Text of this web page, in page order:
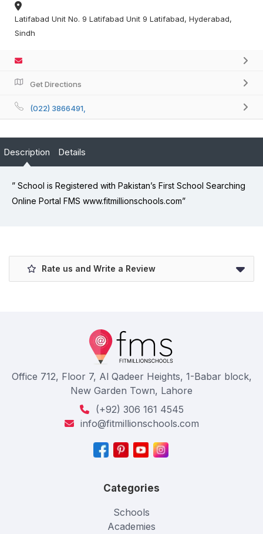
Latifabad Unit No. 9 Latifabad Unit 9 Latifabad, Hyderabad,
Sindh
Get Directions
(022) 3866491,
Description Details
” School is Registered with Pakistan’s First School Searching
Online Portal FMS www.fitmillionschools.com”
Rate us and Write a Review
Office 712, Floor 7, Al Qadeer Heights, 1-Babar block,
New Garden Town, Lahore
(+92) 306 161 4545
info@fitmillionschools.com
Categories
Schools
Academies